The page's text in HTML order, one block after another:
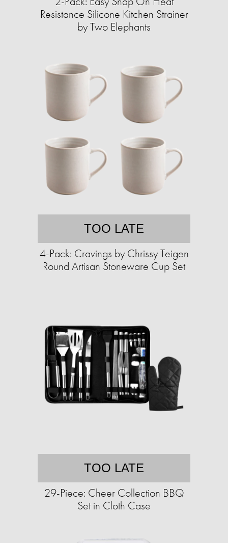
Resistance Silicone Kitchen Strainer
by Two Elephants
TOO LATE
4-Pack: Cravings by Chrissy Teigen
Round Artisan Stoneware Cup Set
TOO LATE
29-Piece: Cheer Collection BBQ
Set in Cloth Case